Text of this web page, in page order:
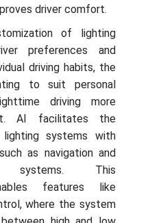
driver comfort.
of lighting
preferences and
driving habits, the
to suit personal
driving more
AI facilitates the
systems with
as navigation and
systems. This
features like
where the system